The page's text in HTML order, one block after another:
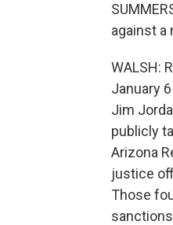
against a
WALSH:
January
Jim
publicly
Arizona
justice
Those